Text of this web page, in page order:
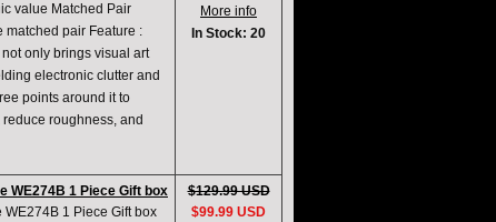
value Matched Pair
matched pair Feature :
only brings visual art
electronic clutter and
points around it to
roughness, and
More info
In Stock: 20
WE274B 1 Piece Gift box
1 Piece Gift box
$129.99 USD
$99.99 USD